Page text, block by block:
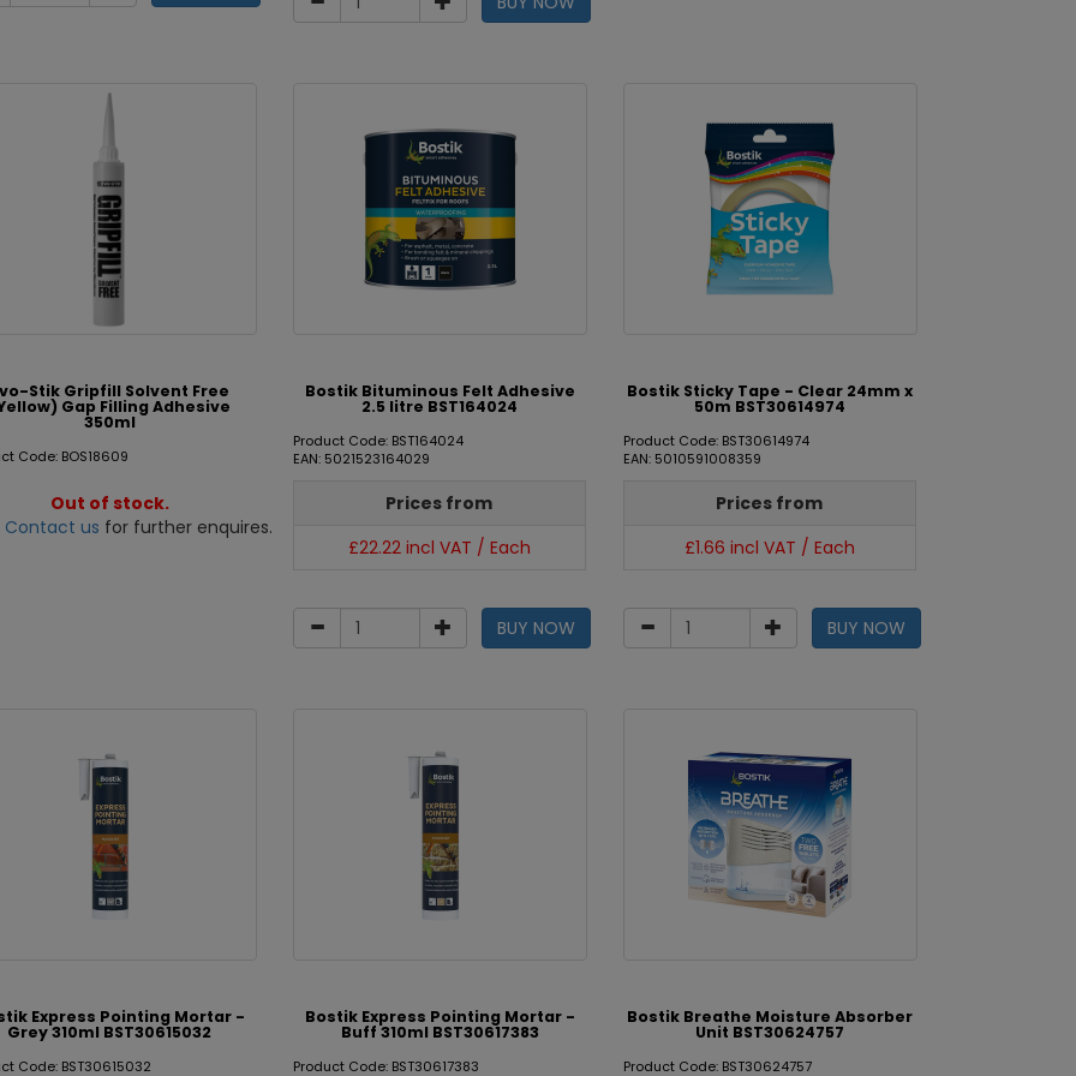
Stik Gripfill Solvent Free
Gap Filling Adhesive
350ml
Code: BOS18609
Out of stock.
Contact us for further enquires.
Bostik Bituminous Felt Adhesive
2.5 litre BST164024
Product Code: BST164024
EAN: 5021523164029
Prices from
£22.22 incl VAT / Each
BUY NOW
Bostik Sticky Tape - Clear 24mm x
50m BST30614974
Product Code: BST30614974
EAN: 5010591008359
Prices from
£1.66 incl VAT / Each
BUY NOW
Express Pointing Mortar -
Grey 310ml BST30615032
Code: BST30615032
Bostik Express Pointing Mortar -
Buff 310ml BST30617383
Product Code: BST30617383
Bostik Breathe Moisture Absorber
Unit BST30624757
Product Code: BST30624757